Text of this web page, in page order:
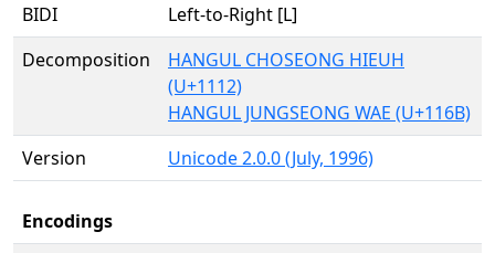
BIDI
Left-to-Right [L]
Decomposition
HANGUL CHOSEONG HIEUH
(U+1112)
HANGUL JUNGSEONG WAE (U+116B)
Version
Unicode 2.0.0 (July, 1996)
Encodings